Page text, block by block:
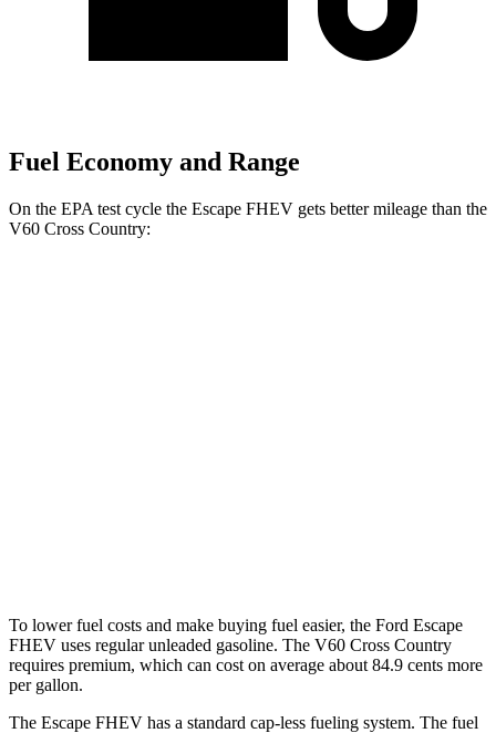
Fuel Economy and Range
On the EPA test cycle the Escape FHEV gets better mileage than the
V60 Cross Country:
To lower fuel costs and make buying fuel easier, the Ford Escape
FHEV uses regular unleaded gasoline. The V60 Cross Country
requires premium, which can cost on average about 84.9 cents more
per gallon.
The Escape FHEV has a standard cap-less fueling system. The fuel